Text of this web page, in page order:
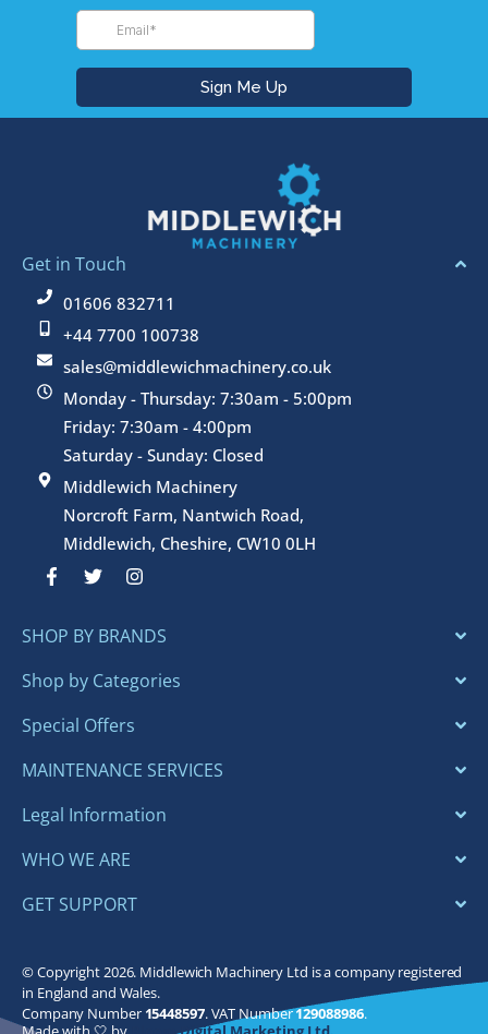
Get in Touch
01606 832711
+44 7700 100738
sales@middlewichmachinery.co.uk
Monday - Thursday: 7:30am - 5:00pm
Friday: 7:30am - 4:00pm
Saturday - Sunday: Closed
Middlewich Machinery
Norcroft Farm, Nantwich Road,
Middlewich, Cheshire, CW10 0LH
F
a
b
o
k
f
T
w
t
r
I
n
a
r
a
SHOP BY BRANDS
Shop by Categories
Special Offers
MAINTENANCE SERVICES
Legal Information
WHO WE ARE
GET SUPPORT
© Copyright 2026. Middlewich Machinery Ltd is a company registered
in England and Wales.
Company Number 15448597. VAT Number129088986.